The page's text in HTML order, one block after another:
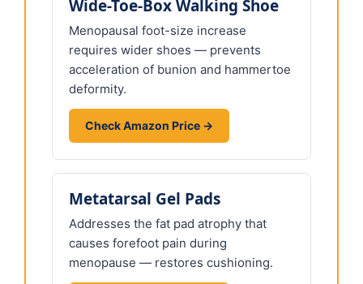
Wide-Toe-Box Walking Shoe
Menopausal foot-size increase
requires wider shoes — prevents
acceleration of bunion and hammertoe
deformity.
Check Amazon Price →
Metatarsal Gel Pads
Addresses the fat pad atrophy that
causes forefoot pain during
menopause — restores cushioning.